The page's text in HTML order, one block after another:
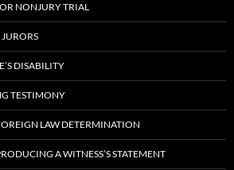
NONJURY TRIAL
DISABILITY
TESTIMONY
LAW DETERMINATION
A WITNESS’S STATEMENT